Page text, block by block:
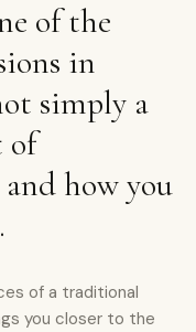
of the
in
simply a
of
how you
of a traditional
you closer to the